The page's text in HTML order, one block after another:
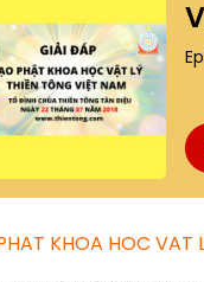
KHOA HOC VAT